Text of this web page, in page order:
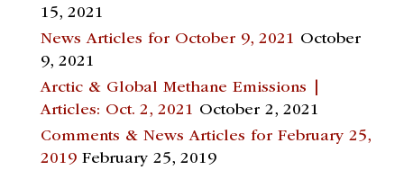
15, 2021
News Articles for October 9, 2021 October
9, 2021
Arctic & Global Methane Emissions |
Articles: Oct. 2, 2021 October 2, 2021
Comments & News Articles for February 25,
2019 February 25, 2019